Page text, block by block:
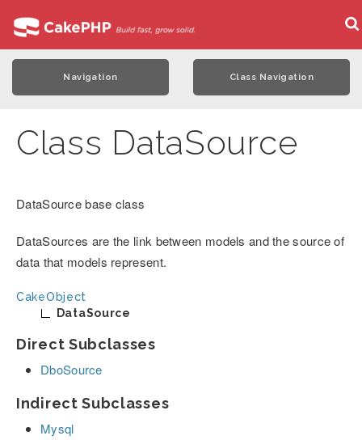
Navigation Class Navigation
Class DataSource
DataSource base class
DataSources are the link between models and the source of
data that models represent.
CakeObject
DataSource
Direct Subclasses
DboSource
Indirect Subclasses
Mysql